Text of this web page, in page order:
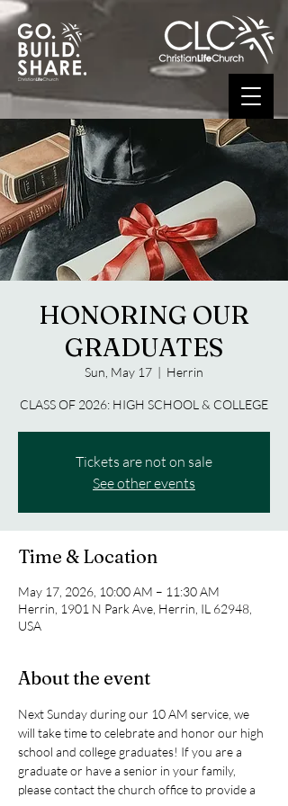
HONORING OUR
GRADUATES
Sun, May 17
  |
Herrin
CLASS OF 2026: HIGH SCHOOL & COLLEGE
Tickets are not on sale
See other events
Time & Location
May 17, 2026, 10:00 AM – 11:30 AM
Herrin, 1901 N Park Ave, Herrin, IL 62948,
USA
About the event
Next Sunday during our 10 AM service, we
will take time to celebrate and honor our high
school and college graduates! If you are a
graduate or have a senior in your family,
please contact the church office to provide a